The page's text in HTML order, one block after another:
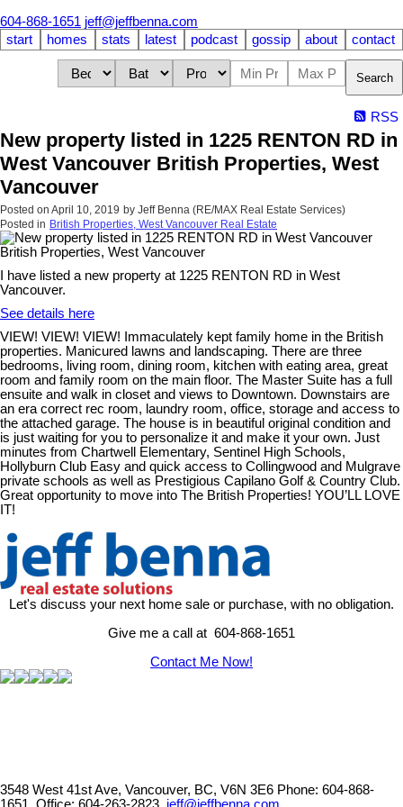
604-868-1651 jeff@jeffbenna.com
start
homes stats latest podcast gossip about contact
Search
RSS
New property listed in 1225 RENTON RD in
West Vancouver British Properties, West
Vancouver
Posted on April 10, 2019 by Jeff Benna (RE/MAX Real Estate Services)
Posted in British Properties, West Vancouver Real Estate
I have listed a new property at 1225 RENTON RD in West
Vancouver.
See details here
VIEW! VIEW! VIEW! Immaculately kept family home in the British
properties. Manicured lawns and landscaping. There are three
bedrooms, living room, dining room, kitchen with eating area, great
room and family room on the main floor. The Master Suite has a full
ensuite and walk in closet and views to Downtown. Downstairs are
an era correct rec room, laundry room, office, storage and access to
the attached garage. The house is in beautiful original condition and
is just waiting for you to personalize it and make it your own. Just
minutes from Chartwell Elementary, Sentinel High Schools,
Hollyburn Club Easy and quick access to Collingwood and Mulgrave
private schools as well as Prestigious Capilano Golf & Country Club.
Great opportunity to move into The British Properties! YOU’LL LOVE
IT!
Let's discuss your next home sale or purchase, with no obligation.
Give me a call at 604-868-1651
Contact Me Now!
3548 West 41st Ave, Vancouver, BC, V6N 3E6 Phone: 604-868-